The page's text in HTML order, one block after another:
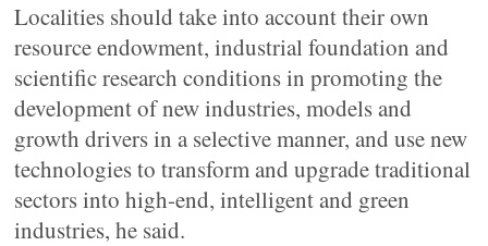
Localities should take into account their own
resource endowment, industrial foundation and
scientific research conditions in promoting the
development of new industries, models and
growth drivers in a selective manner, and use new
technologies to transform and upgrade traditional
sectors into high-end, intelligent and green
industries, he said.